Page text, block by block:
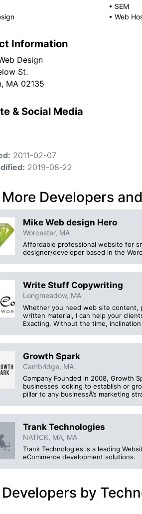
• SEM
• Web
Information
Design
St.
MA 02135
& Social Media
2011-02-07
2019-08-22
Developers
Mike Web design Hero
Worcester, MA
Affordable professional website for
designer/developer based in the
Write Stuff Copywriting
Longmeadow, MA
Whether you need web site content,
written material, I can help your
Exacting. Without the time,
Growth Spark
Cambridge, MA
Company Founded in 2008, Growth
businesses looking to establish or
pillar to any businessÂ’s marketing
Trank Technologies
NATICK, MA, MA
Trank Technologies is a leading
eCommerce development solutions.
by